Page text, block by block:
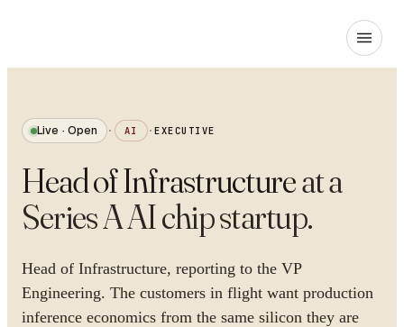
Live · Open · AI ·EXECUTIVE
Head of Infrastructureata
Series A AI chip startup.
Head of Infrastructure, reporting to the VP
Engineering. The customers in flight want production
inference economics from the same silicon they are